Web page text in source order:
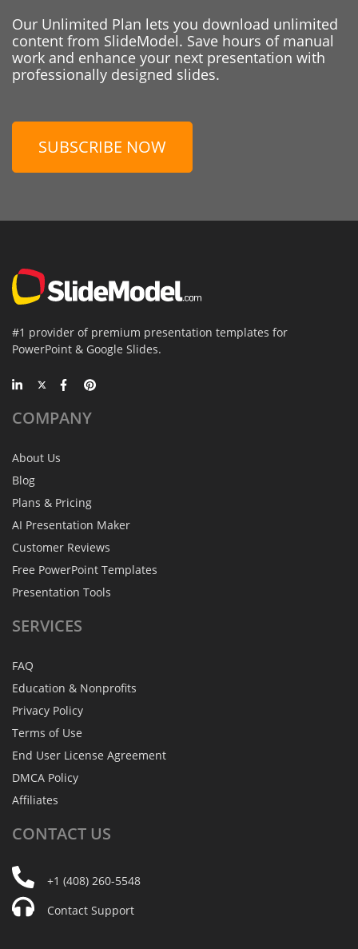
Our Unlimited Plan lets you download unlimited
content from SlideModel. Save hours of manual
work and enhance your next presentation with
professionally designed slides.
SUBSCRIBE NOW
#1 provider of premium presentation templates for
PowerPoint & Google Slides.
COMPANY
About Us
Blog
Plans & Pricing
AI Presentation Maker
Customer Reviews
Free PowerPoint Templates
Presentation Tools
SERVICES
FAQ
Education & Nonprofits
Privacy Policy
Terms of Use
End User License Agreement
DMCA Policy
Affiliates
CONTACT US
+1 (408) 260-5548
Contact Support